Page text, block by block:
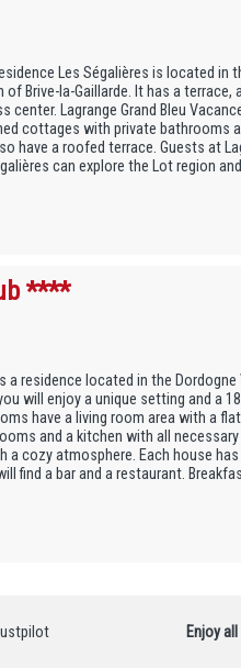
Les Ségalières is located in
Brive-la-Gaillarde. It has a terrace,
center. Lagrange Grand Bleu
cottages with private bathrooms
have a roofed terrace. Guests at
can explore the Lot region
****
residence located in the Dordogne
will enjoy a unique setting and a
have a living room area with a
and a kitchen with all
cozy atmosphere. Each house has
find a bar and a restaurant.
Enjoy